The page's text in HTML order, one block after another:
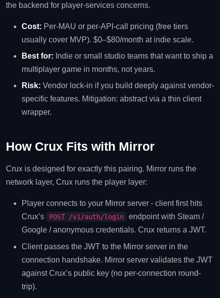
the backend for player-services concerns.
Cost: Per-MAU or per-API-call pricing (free tiers
usually cover MVP). $0–$80/month at indie scale.
Best for: Indie or small studio teams that want to ship a
multiplayer game in months, not years.
Risk: Vendor lock-in if you build deeply against vendor-
specific features. Mitigation: abstract via a thin client
wrapper.
How Crux Fits with Mirror
Crux is designed for exactly this pairing. Mirror runs the
network layer, Crux runs the player layer:
Player connects to your Mirror server - client first hits
Crux’s
POST /v1/auth/login
endpoint with Steam /
Google / anonymous credentials. Crux returns a JWT.
Client passes the JWT to the Mirror server in the
connection handshake. Mirror server validates the JWT
against Crux’s public key (no per-connection round-
trip).